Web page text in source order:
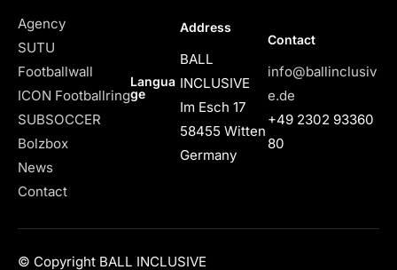
Agency
SUTU
Footballwall
ICON Footballring
SUBSOCCER
Bolzbox
News
Contact
Langua
ge
Address
BALL
INCLUSIVE
Im Esch 17
58455 Witten
Germany
Contact
info@ballinclusiv
e.de
+49 2302 93360
80
© Copyright BALL INCLUSIVE